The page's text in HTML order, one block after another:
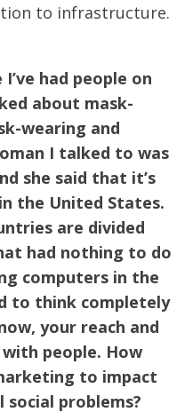
to infrastructure.
had people on
about mask-
wearing and
I talked to was
she said that it’s
the United States.
are divided
had nothing to do
computers in the
to think completely
your reach and
people. How
to impact
problems?